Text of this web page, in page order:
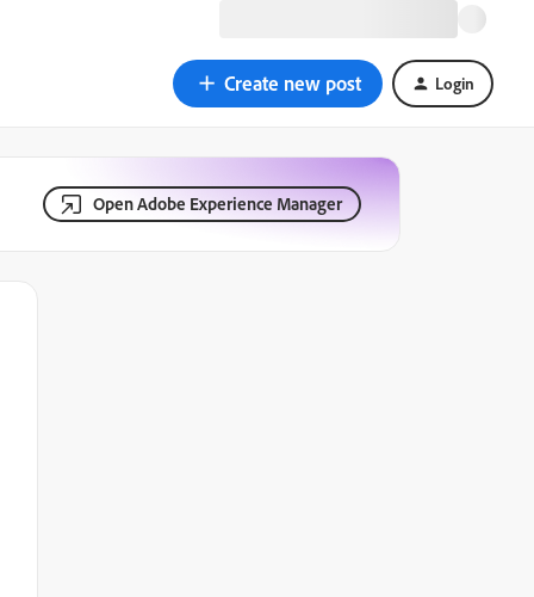
Create new post Login
Open Adobe Experience Manager